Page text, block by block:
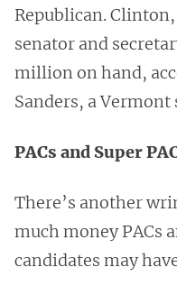
Republican.
senator and
million on hand,
Sanders, a
PACs and Super
There’s another
much money PACs
candidates may